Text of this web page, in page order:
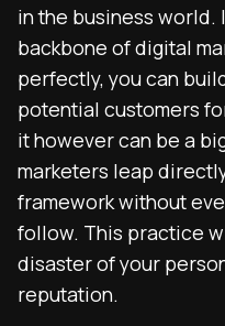
in the business world.
backbone of digital
perfectly, you can
potential customers
it however can be a
marketers leap
framework without
follow. This practice
disaster of your
reputation.